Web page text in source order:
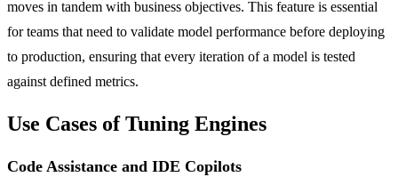
moves in tandem with business objectives. This feature is essential
for teams that need to validate model performance before deploying
to production, ensuring that every iteration of a model is tested
against defined metrics.
Use Cases of Tuning Engines
Code Assistance and IDE Copilots